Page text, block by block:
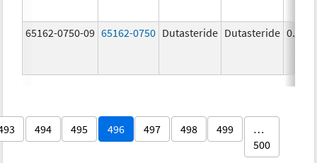
65162-0750-09 65162-0750 Dutasteride Dutasteride 0.5
494 495 496 497 498 499
…
500